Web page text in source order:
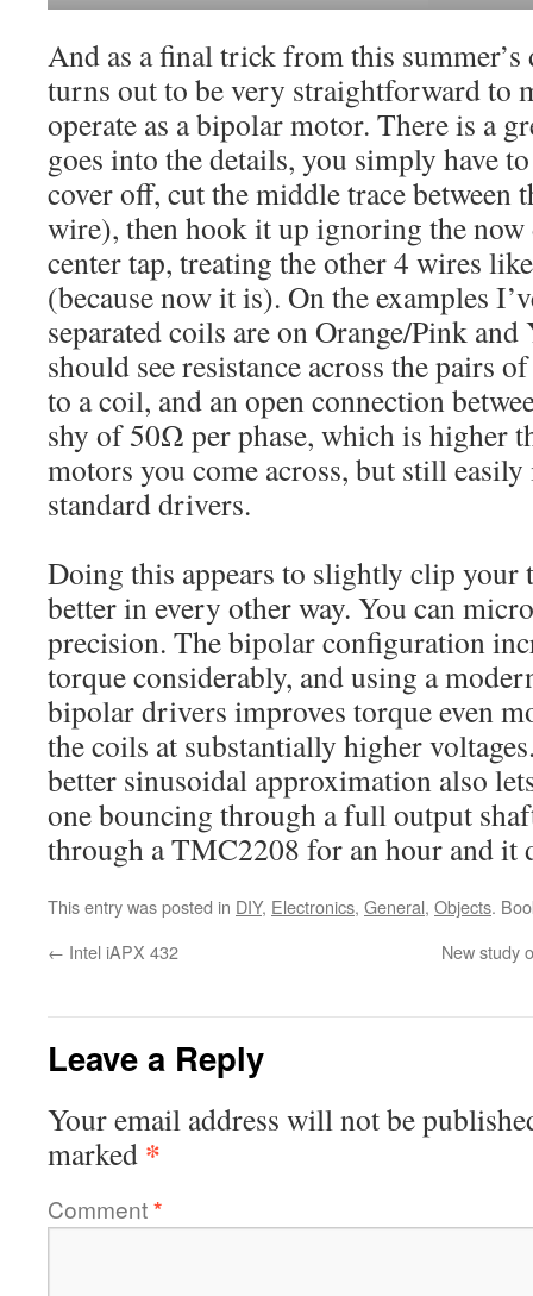
And as a final trick from this
turns out to be very straightforward to
operate as a bipolar motor. There is a
goes into the details, you simply have
cover off, cut the middle trace between
wire), then hook it up ignoring the now
center tap, treating the other 4 wires
(because now it is). On the examples
separated coils are on Orange/Pink
should see resistance across the pairs
to a coil, and an open connection
shy of 50Ω per phase, which is higher
motors you come across, but still
standard drivers.
Doing this appears to slightly clip your
better in every other way. You can
precision. The bipolar configuration
torque considerably, and using a
bipolar drivers improves torque even
the coils at substantially higher
better sinusoidal approximation also
one bouncing through a full output
through a TMC2208 for an hour and it
This entry was posted in DIY, Electronics, General, Objects.
← Intel iAPX 432 New study
Leave a Reply
Your email address will not be
marked *
Comment*